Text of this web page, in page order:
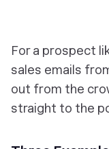
For a prospect
sales emails
out from the
straight to the